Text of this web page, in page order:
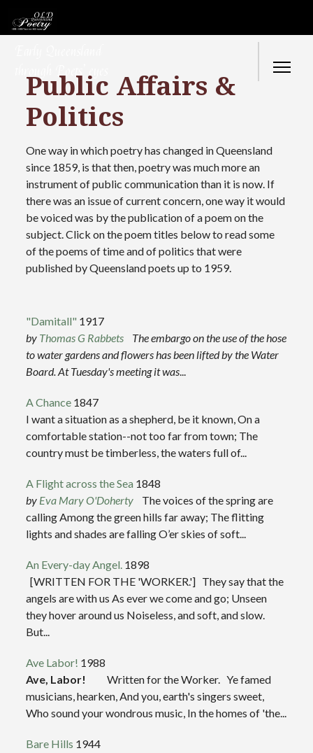
through Poets’ eyes
Public Affairs &
Politics
One way in which poetry has changed in Queensland
since 1859, is that then, poetry was much more an
instrument of public communication than it is now. If
there was an issue of current concern, one way it would
be voiced was by the publication of a poem on the
subject. Click on the poem titles below to read some
of the poems of time and of politics that were
published by Queensland poets up to 1959.
"Damitall" 1917
by Thomas G Rabbets
The embargo on the use of the hose
to water gardens and flowers has been lifted by the Water
Board. At Tuesday's meeting it was...
A Chance 1847
I want a situation as a shepherd, be it known, On a
comfortable station--not too far from town; The
country must be timberless, the waters full of...
A Flight across the Sea 1848
by Eva Mary O'Doherty
The voices of the spring are
calling Among the green hills far away; The flitting
lights and shades are falling O’er skies of soft...
An Every-day Angel. 1898
[WRITTEN FOR THE 'WORKER.'] They say that the
angels are with us As ever we come and go; Unseen
they hover around us Noiseless, and soft, and slow.
But...
Ave Labor! 1988
Ave, Labor!
Written for the Worker. Ye famed
musicians, hearken, And you, earth's singers sweet,
Who sound your wondrous music, In the homes of 'the...
Bare Hills 1944